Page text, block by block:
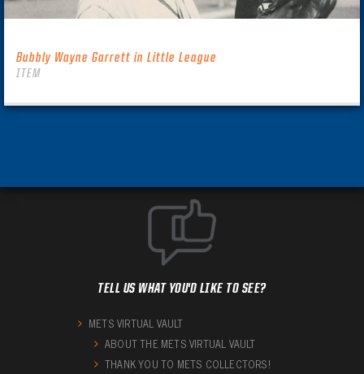
Bubbly Wayne Garrett in Little League
ITEM
TELL US WHAT YOU'D LIKE TO SEE?
METS VIRTUAL VAULT
ABOUT THE METS VIRTUAL VAULT
THANK YOU TO METS COLLECTORS!